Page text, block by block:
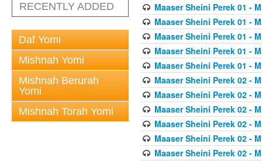
RECENTLY ADDED
Daf Yomi
Mishnah Yomi
Mishnah Berurah
Yomi
Mishnah Torah Yomi
Maaser Sheini Perek 01 -
Maaser Sheini Perek 01 -
Maaser Sheini Perek 01 -
Maaser Sheini Perek 01 -
Maaser Sheini Perek 01 -
Maaser Sheini Perek 02 -
Maaser Sheini Perek 02 -
Maaser Sheini Perek 02 -
Maaser Sheini Perek 02 -
Maaser Sheini Perek 02 -
Maaser Sheini Perek 02 -